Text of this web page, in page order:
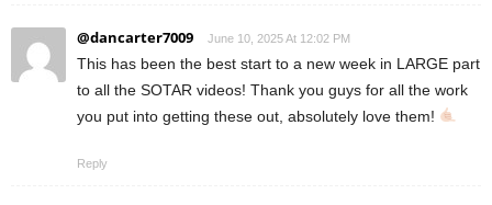
@dancarter7009 June 10, 2025 At 12:02 PM
This has been the best start to a new week in LARGE part
to all the SOTAR videos! Thank you guys for all the work
you put into getting these out, absolutely love them!
Reply